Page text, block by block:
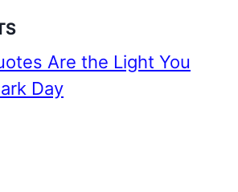
Are the Light You
Day